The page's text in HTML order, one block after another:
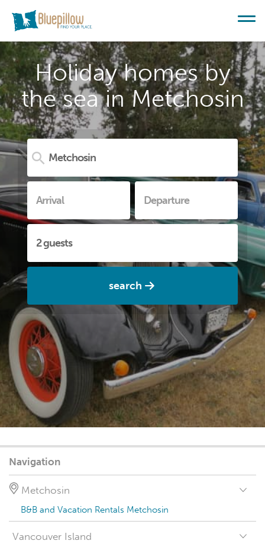
Holiday homes by
the sea in Metchosin
search
Navigation
Metchosin
B&B and Vacation Rentals Metchosin
Vancouver Island